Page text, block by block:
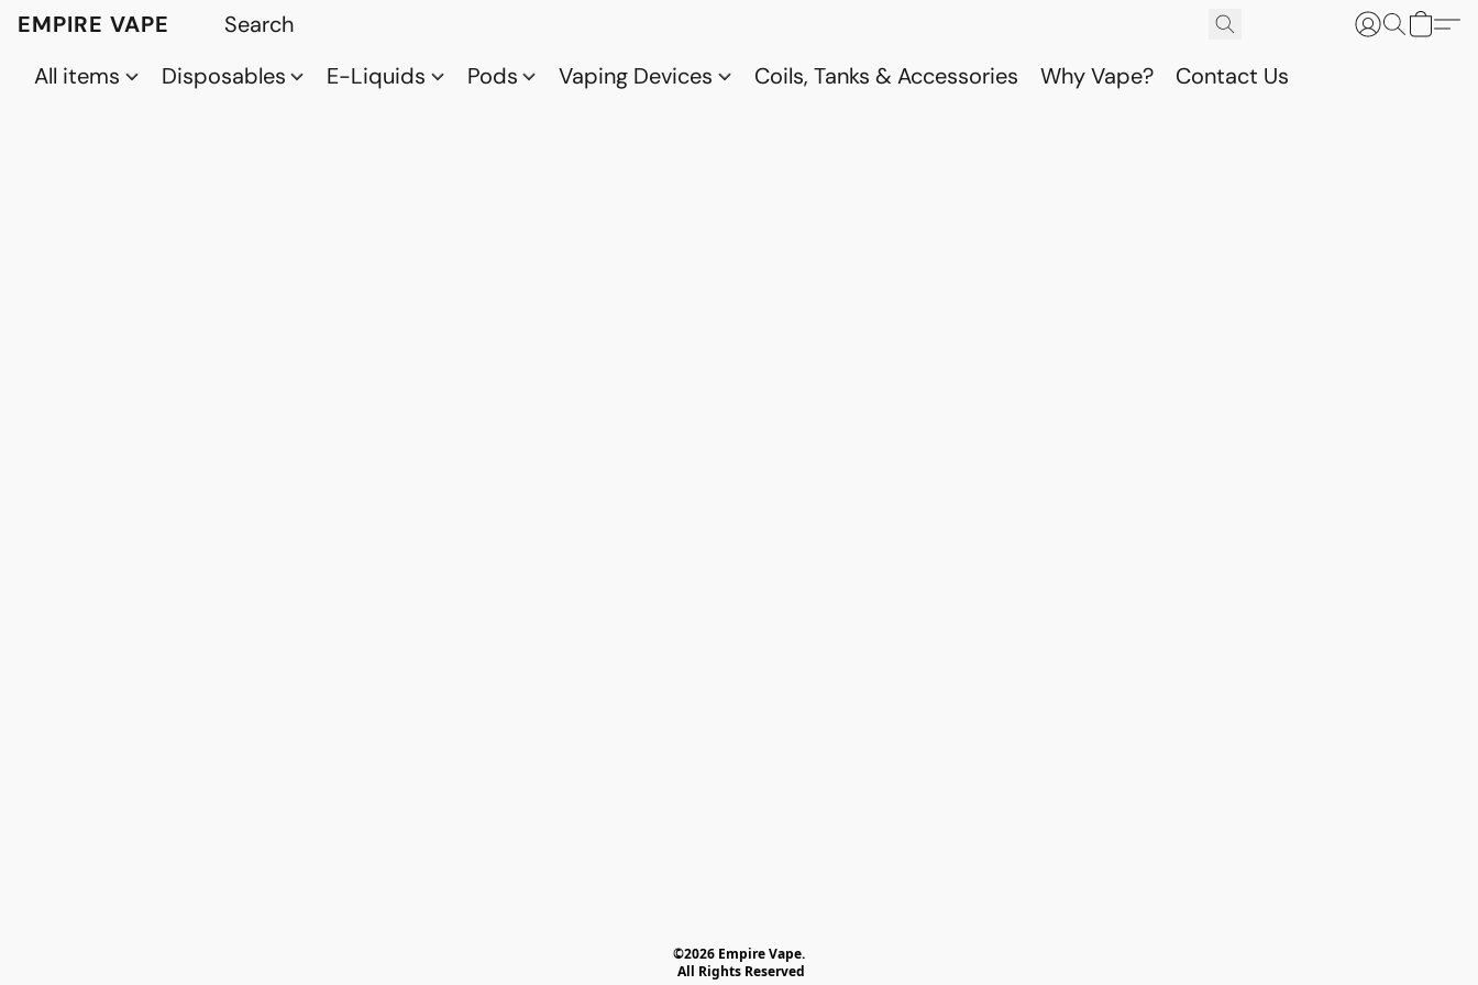
EMPIRE VAPE
All items
Disposables E-Liquids Pods Vaping Devices Coils, Tanks & Accessories Why Vape? Contact Us
©2026 Empire Vape.
All Rights Reserved